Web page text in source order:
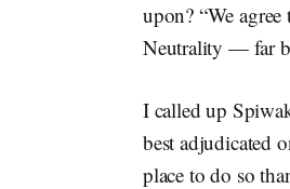
upon? “We
Neutrality — far
I called up
best adjudicated
place to do so